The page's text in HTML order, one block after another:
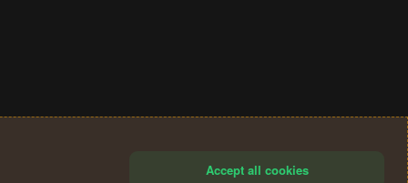
Accept all cookies